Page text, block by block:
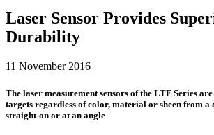
Laser Sensor Provides
Durability
11 November 2016
The laser measurement sensors of the LTF Series
targets regardless of color, material or sheen from a
straight-on or at an angle